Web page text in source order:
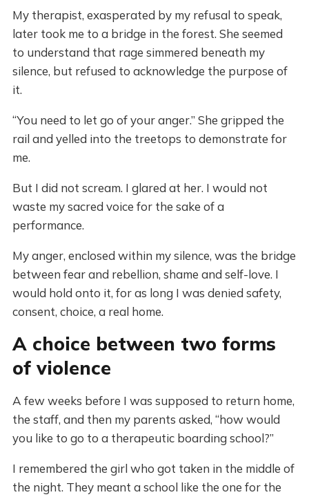
My therapist, exasperated by my refusal to speak,
later took me to a bridge in the forest. She seemed
to understand that rage simmered beneath my
silence, but refused to acknowledge the purpose of
it.
“You need to let go of your anger.” She gripped the
rail and yelled into the treetops to demonstrate for
me.
But I did not scream. I glared at her. I would not
waste my sacred voice for the sake of a
performance.
My anger, enclosed within my silence, was the bridge
between fear and rebellion, shame and self-love. I
would hold onto it, for as long I was denied safety,
consent, choice, a real home.
A choice between two forms
of violence
A few weeks before I was supposed to return home,
the staff, and then my parents asked, “how would
you like to go to a therapeutic boarding school?”
I remembered the girl who got taken in the middle of
the night. They meant a school like the one for the